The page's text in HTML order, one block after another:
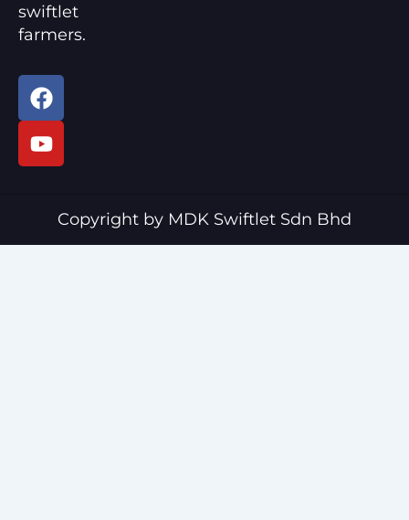
swiftlet
farmers.
F
a
c
e
k
Y
o
u
t
Copyright by MDK Swiftlet Sdn Bhd